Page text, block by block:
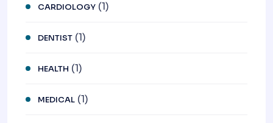
CARDIOLOGY (1)
DENTIST (1)
HEALTH (1)
MEDICAL (1)